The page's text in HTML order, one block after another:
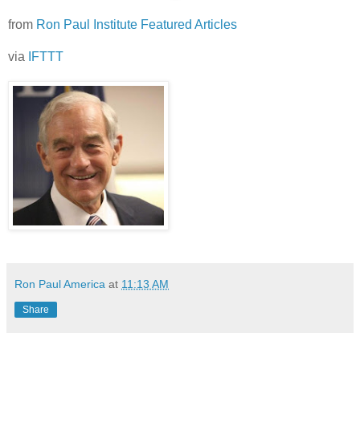
from Ron Paul Institute Featured Articles
via IFTTT
Ron Paul America at 11:13 AM
Share